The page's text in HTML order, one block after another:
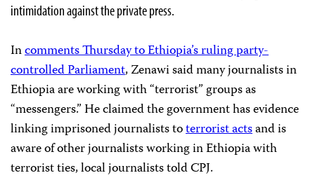
intimidation against the private press.
Incomments Thursday to Ethiopia’s ruling party-
controlled Parliament, Zenawi said many journalists in
Ethiopia are working with “terrorist” groups as
“messengers.” He claimed the government has evidence
linking imprisoned journalists toterrorist actsand is
aware of other journalists working in Ethiopia with
terrorist ties, local journalists told CPJ.